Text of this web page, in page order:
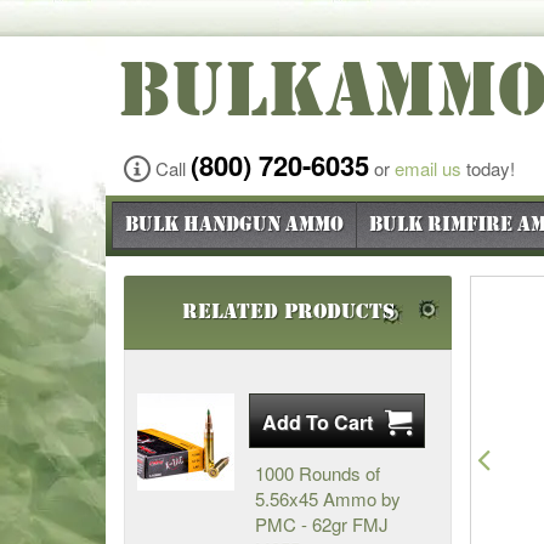
Call (800) 720-6035oremail us today!
Bulk Handgun Ammo Bulk Rimfire
Related Products
1000 Rounds of
5.56x45 Ammo by
PMC - 62gr FMJ